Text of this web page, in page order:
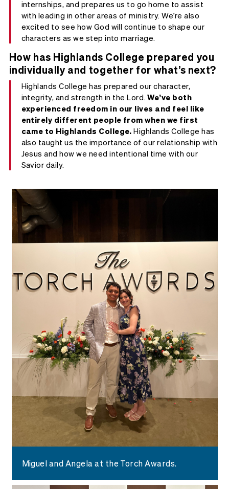
internships, and prepares us to go home to assist
with leading in other areas of ministry. We’re also
excited to see how God will continue to shape our
characters as we step into marriage.
How has Highlands College prepared you
individually and together for what’s next?
Highlands College has prepared our character,
integrity, and strength in the Lord.We’ve both
experienced freedom in our lives and feel like
entirely different people from when we first
came to Highlands College. Highlands College has
also taught us the importance of our relationship with
Jesus and how we need intentional time with our
Savior daily.
Miguel and Angela at the Torch Awards.